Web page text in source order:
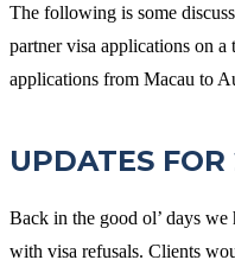
The following is some
partner visa applications on a
applications from Macau to
UPDATES
Back in the good ol’ days
with visa refusals. Clients